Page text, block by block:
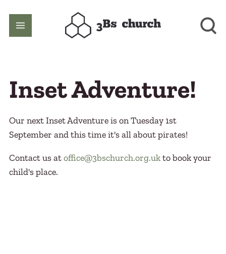
Inset Adventure!
Our next Inset Adventure is on Tuesday 1st
September and this time it's all about pirates!
Contact us atoffice@3bschurch.org.ukto book your
child's place.